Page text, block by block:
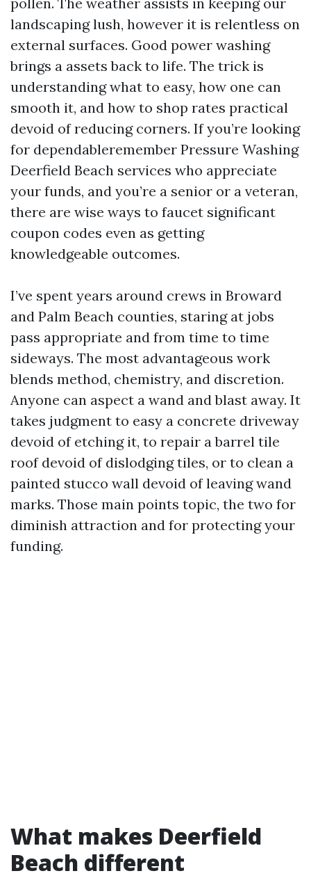
landscaping lush, however it is relentless on
external surfaces. Good power washing
brings a assets back to life. The trick is
understanding what to easy, how one can
smooth it, and how to shop rates practical
devoid of reducing corners. If you’re looking
for dependableremember Pressure Washing
Deerfield Beach services who appreciate
your funds, and you’re a senior or a veteran,
there are wise ways to faucet significant
coupon codes even as getting
knowledgeable outcomes.
I’ve spent years around crews in Broward
and Palm Beach counties, staring at jobs
pass appropriate and from time to time
sideways. The most advantageous work
blends method, chemistry, and discretion.
Anyone can aspect a wand and blast away. It
takes judgment to easy a concrete driveway
devoid of etching it, to repair a barrel tile
roof devoid of dislodging tiles, or to clean a
painted stucco wall devoid of leaving wand
marks. Those main points topic, the two for
diminish attraction and for protecting your
funding.
What makes Deerfield
Beach different